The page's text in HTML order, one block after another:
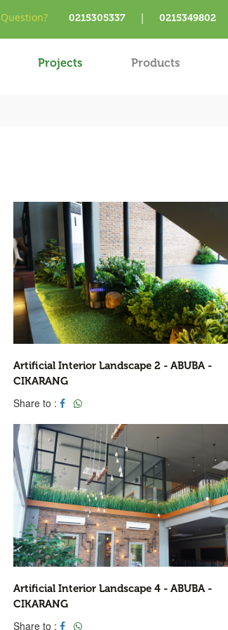
0215305337 | 0215349802
Projects Products
Artificial Interior Landscape 2 - ABUBA -
CIKARANG
Share to :
Artificial Interior Landscape 4 - ABUBA -
CIKARANG
Share to :